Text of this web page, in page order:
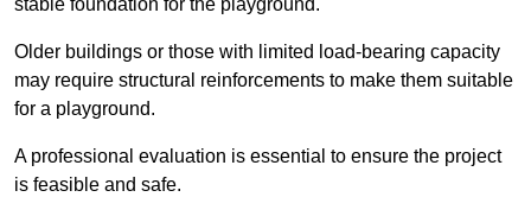
stable foundation for the playground.
Older buildings or those with limited load-bearing capacity
may require structural reinforcements to make them suitable
for a playground.
A professional evaluation is essential to ensure the project
is feasible and safe.